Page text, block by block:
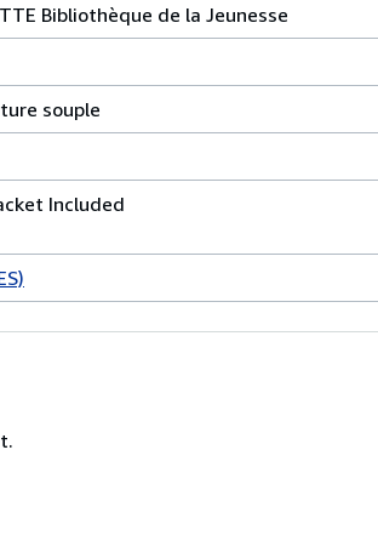
Bibliothèque de la Jeunesse
souple
Included